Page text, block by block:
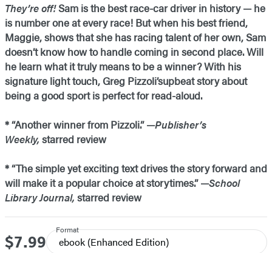
They’re off!Sam is the best race-car driver in history — he
is number one at every race! But when his best friend,
Maggie, shows that she has racing talent of her own, Sam
doesn’t know how to handle coming in second place. Will
he learn what it truly means to be a winner? With his
signature light touch, Greg Pizzoli’supbeat story about
being a good sport is perfect for read-aloud.
* “Another winner from Pizzoli.” —Publisher’s
Weekly, starred review
* “The simple yet exciting text drives the story forward and
will make it a popular choice at storytimes.” —School
Library Journal, starred review
Price
$7.99
Format
ebook (Enhanced Edition)